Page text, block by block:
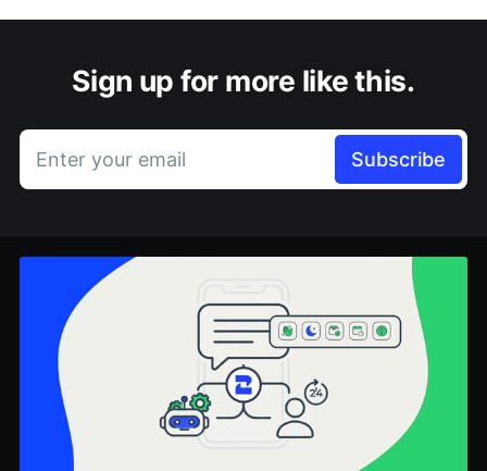
Sign up for more like this.
Enter your email Subscribe